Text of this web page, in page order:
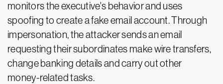
monitors the executive's behavior and uses
spoofing to create a fake email account. Through
impersonation, the attacker sends an email
requesting their subordinates make wire transfers,
change banking details and carry out other
money-related tasks.